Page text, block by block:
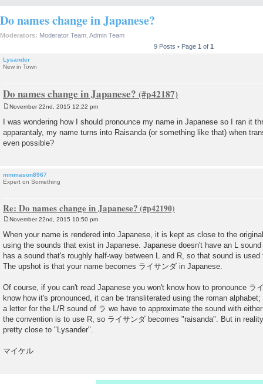
Do names change in Japanese?
Moderators: Moderator Team Admin Team
9 Posts • Page 1 of 1
Lysander
New in Town
Do names change in Japanese?
s
t
November 22nd, 2015 12:22 pm
I was wondering how I should pronounce my name in Japanese so I ran it
apparantaly, my name turns into Raisanda (or something like that) when
even possible?
mmmason8967
Expert on Something
Re: Do names change in Japanese?
o
s
t
November 22nd, 2015 10:50 pm
When your name is rendered into Japanese, it is kept as close to the
using the sounds that exist in Japanese. Japanese doesn't have an L
has a sound that's roughly half-way between L and R, so that sound is
The upshot is that your name becomes ライサンダ in Japanese.
Of course, if you can't read Japanese you won't know how to pronounce ラ
know how it's pronounced, it can be transliterated using the roman
a letter for the L/R sound of ラ we have to approximate the sound with
the convention is to use R, so ライサンダ becomes "raisanda". But in
pretty close to "Lysander".
マイケル